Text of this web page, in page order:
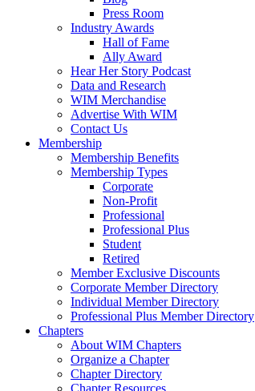
Press Room
Industry Awards
Hall of Fame
Ally Award
Hear Her Story Podcast
Data and Research
WIM Merchandise
Advertise With WIM
Contact Us
Membership
Membership Benefits
Membership Types
Corporate
Non-Profit
Professional
Professional Plus
Student
Retired
Member Exclusive Discounts
Corporate Member Directory
Individual Member Directory
Professional Plus Member Directory
Chapters
About WIM Chapters
Organize a Chapter
Chapter Directory
Chapter Resources